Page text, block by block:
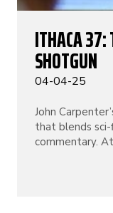
ITHACA 37:
SHOTGUN
04-04-25
John
that blends
commentary.